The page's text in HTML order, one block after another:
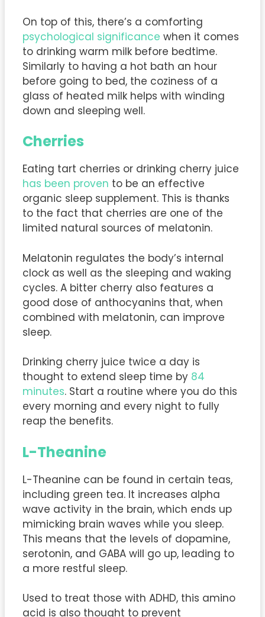
On top of this, there’s a comforting
psychological significance when it comes
to drinking warm milk before bedtime.
Similarly to having a hot bath an hour
before going to bed, the coziness of a
glass of heated milk helps with winding
down and sleeping well.
Cherries
Eating tart cherries or drinking cherry juice
has been proven to be an effective
organic sleep supplement. This is thanks
to the fact that cherries are one of the
limited natural sources of melatonin.
Melatonin regulates the body’s internal
clock as well as the sleeping and waking
cycles. A bitter cherry also features a
good dose of anthocyanins that, when
combined with melatonin, can improve
sleep.
Drinking cherry juice twice a day is
thought to extend sleep time by 84
minutes. Start a routine where you do this
every morning and every night to fully
reap the benefits.
L-Theanine
L-Theanine can be found in certain teas,
including green tea. It increases alpha
wave activity in the brain, which ends up
mimicking brain waves while you sleep.
This means that the levels of dopamine,
serotonin, and GABA will go up, leading to
a more restful sleep.
Used to treat those with ADHD, this amino
acid is also thought to prevent